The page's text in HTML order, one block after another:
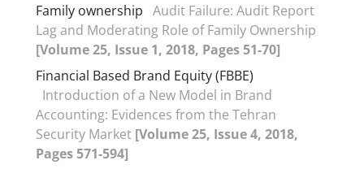
Family ownership Audit Failure: Audit Report
Lag and Moderating Role of Family Ownership
[Volume 25, Issue 1, 2018, Pages 51-70]
Financial Based Brand Equity (FBBE)
Introduction of a New Model in Brand
Accounting: Evidences from the Tehran
Security Market [Volume 25, Issue 4, 2018,
Pages 571-594]